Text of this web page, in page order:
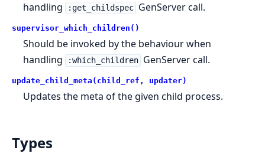
handling
:get_childspec GenServer call.
supervisor_which_children()
Should be invoked by the behaviour when
handling
:which_children GenServer call.
update_child_meta(child_ref, updater)
Updates the meta of the given child process.
Types